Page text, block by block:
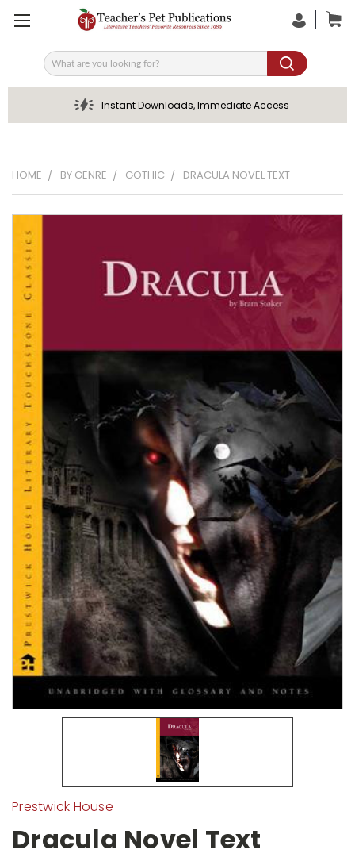
Search
Instant Downloads, Immediate Access
HOME BY GENRE GOTHIC DRACULA NOVEL TEXT
Prestwick House
Dracula Novel Text